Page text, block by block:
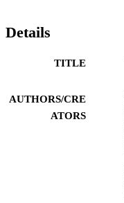
Details
TITLE
AUTHORS/CRE
ATORS